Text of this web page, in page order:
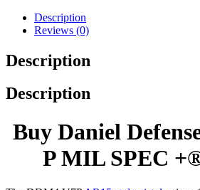
Description
Reviews (0)
Description
Description
Buy Daniel
P MIL SPEC